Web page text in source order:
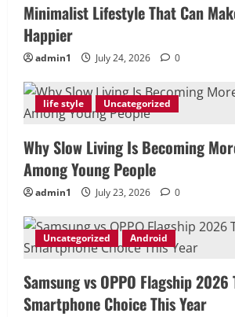
Minimalist Lifestyle That Can
Happier
admin1 July 24, 2026 0
life style Uncategorized
Why Slow Living Is Becoming
Among Young People
admin1 July 23, 2026 0
Uncategorized Android
Samsung vs OPPO Flagship 2026
Smartphone Choice This Year